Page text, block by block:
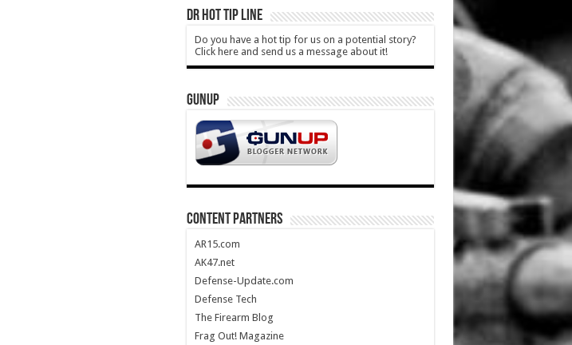
DR HOT TIP LINE
Do you have a hot tip for us on a potential story?
Click here and send us a message about it!
GUNUP
CONTENT PARTNERS
AR15.com
AK47.net
Defense-Update.com
Defense Tech
The Firearm Blog
Frag Out! Magazine